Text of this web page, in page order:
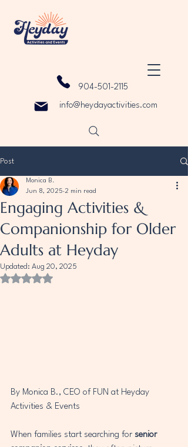
904-501-2115
info@heydayactivities.com
Post
Engaging Activities &
Companionship for Older
Adults at Heyday
Monica B.
Jun 8, 2025 2 min read
Updated: Aug 20, 2025
Rated NaN out of 5 stars.
By Monica B., CEO of FUN at Heyday
Activities & Events
When families start searching for senior